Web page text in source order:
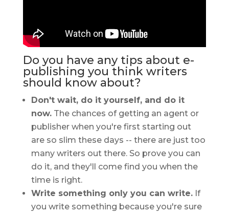
Do you have any tips about e-
publishing you think writers
should know about?
Don't wait, do it yourself, and do it
now.The chances of getting an agent or
publisher when you're first starting out
are so slim these days -- there are just too
many writers out there. So prove you can
do it, and they'll come find you when the
time is right.
Write something only you can write.If
you write something because you're sure